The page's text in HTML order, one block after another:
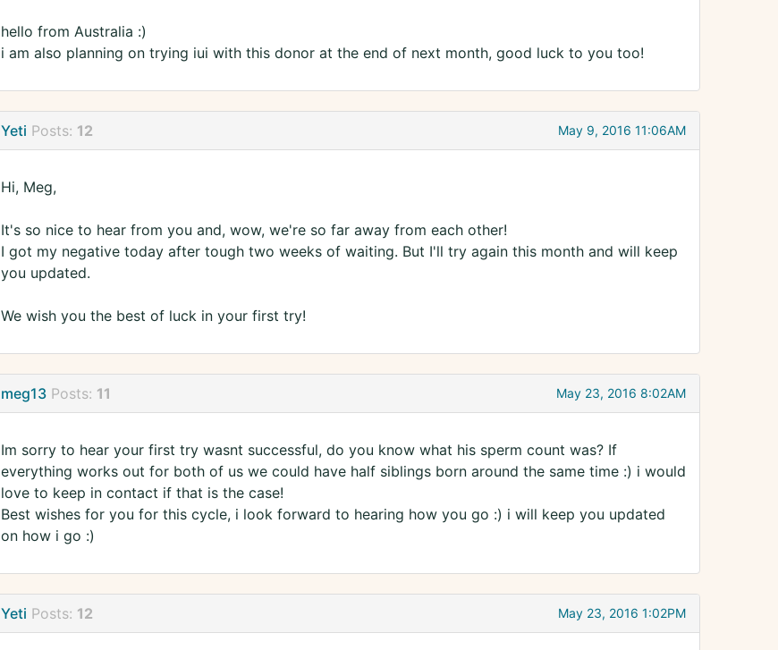
hello from Australia :)
i am also planning on trying iui with this donor at the end of next month, good luck to you too!
Yeti Posts: 12 May 9, 2016 11:06AM
Hi, Meg,
It's so nice to hear from you and, wow, we're so far away from each other!
I got my negative today after tough two weeks of waiting. But I'll try again this month and will keep
you updated.
We wish you the best of luck in your first try!
meg13 Posts: 11 May 23, 2016 8:02AM
Im sorry to hear your first try wasnt successful, do you know what his sperm count was? If
everything works out for both of us we could have half siblings born around the same time :) i would
love to keep in contact if that is the case!
Best wishes for you for this cycle, i look forward to hearing how you go :) i will keep you updated
on how i go :)
Yeti Posts: 12 May 23, 2016 1:02PM